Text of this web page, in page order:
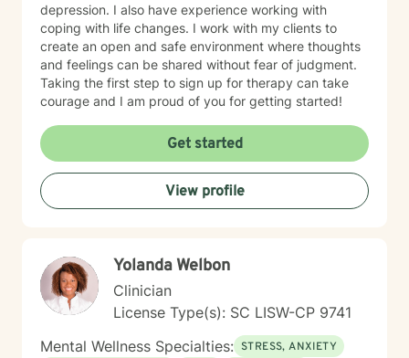
depression. I also have experience working with
coping with life changes. I work with my clients to
create an open and safe environment where thoughts
and feelings can be shared without fear of judgment.
Taking the first step to sign up for therapy can take
courage and I am proud of you for getting started!
Get started
View profile
Yolanda Welbon
Clinician
License Type(s): SC LISW-CP 9741
Mental Wellness Specialties: STRESS, ANXIETY